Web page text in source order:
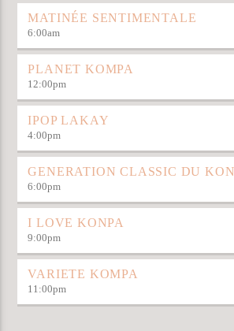
MATINÉE SENTIMENTALE
6:00am
PLANET KOMPA
12:00pm
IPOP LAKAY
4:00pm
GENERATION CLASSIC DU
6:00pm
I LOVE KONPA
9:00pm
VARIETE KOMPA
11:00pm